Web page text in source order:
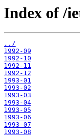
Index of /
../
1992-09
1992-10
1992-11
1992-12
1993-01
1993-02
1993-03
1993-04
1993-05
1993-06
1993-07
1993-08